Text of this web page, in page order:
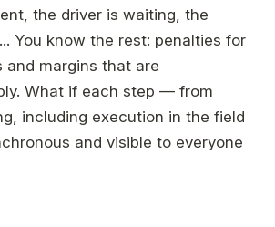
the driver is waiting, the
You know the rest: penalties for
and margins that are
What if each step — from
including execution in the field
and visible to everyone